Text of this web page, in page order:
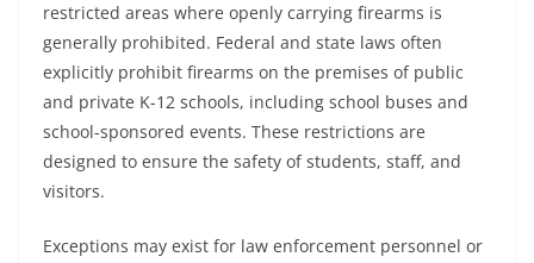
restricted areas where openly carrying firearms is
generally prohibited. Federal and state laws often
explicitly prohibit firearms on the premises of public
and private K-12 schools, including school buses and
school-sponsored events. These restrictions are
designed to ensure the safety of students, staff, and
visitors.
Exceptions may exist for law enforcement personnel or